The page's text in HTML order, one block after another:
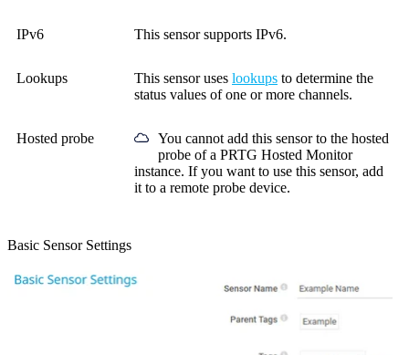
IPv6 This sensor supports IPv6.
Lookups This sensor uses lookups to determine the
status values of one or more channels.
Hosted probe
You cannot add this sensor to the hosted
probe of a PRTG Hosted Monitor
instance. If you want to use this sensor, add
it to a remote probe device.
Basic Sensor Settings